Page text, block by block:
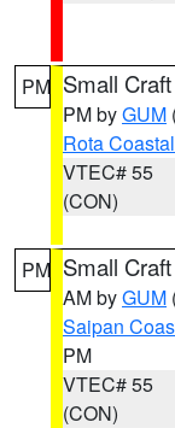
PM Small
PM byGUM
Rota
VTEC# 55
(CON)
PM Small
AM byGUM
Saipan
PM
VTEC# 55
(CON)